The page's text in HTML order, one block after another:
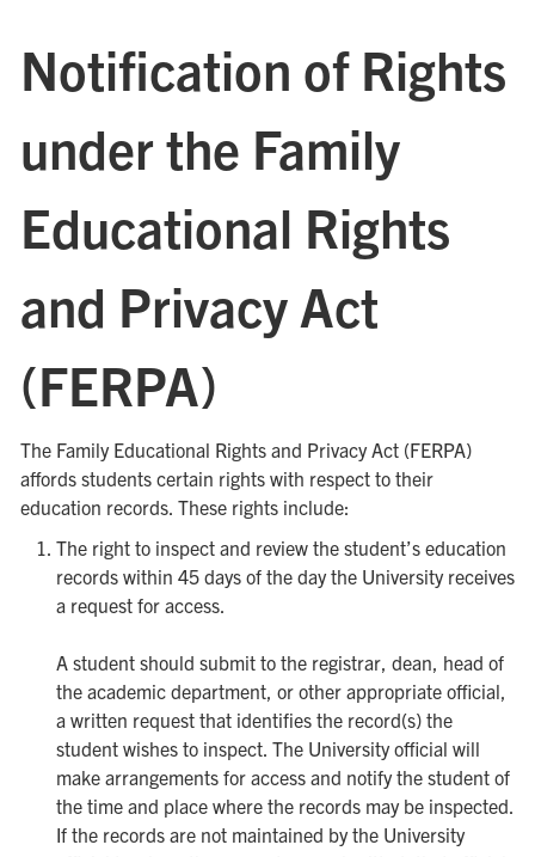
Notification of Rights
under the Family
Educational Rights
and Privacy Act
(FERPA)
The Family Educational Rights and Privacy Act (FERPA)
affords students certain rights with respect to their
education records. These rights include:
The right to inspect and review the student’s education
records within 45 days of the day the University receives
a request for access.
A student should submit to the registrar, dean, head of
the academic department, or other appropriate official,
a written request that identifies the record(s) the
student wishes to inspect. The University official will
make arrangements for access and notify the student of
the time and place where the records may be inspected.
If the records are not maintained by the University